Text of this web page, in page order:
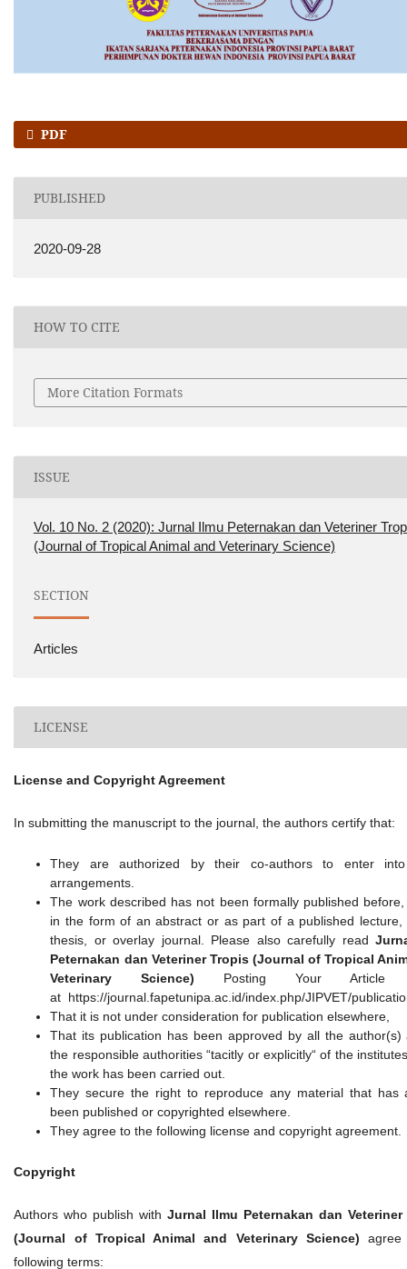
PDF
PUBLISHED
2020-09-28
HOW TO CITE
More Citation Formats
ISSUE
Vol. 10 No. 2 (2020): Jurnal Ilmu Peternakan dan Veteriner
(Journal of Tropical Animal and Veterinary Science)
SECTION
Articles
LICENSE
License and Copyright Agreement
In submitting the manuscript to the journal, the authors certify that:
They are authorized by their co-authors to enter
arrangements.
The work described has not been formally published
in the form of an abstract or as part of a published lecture,
thesis, or overlay journal. Please also carefully read
Peternakan dan Veteriner Tropis (Journal of Tropical
Veterinary Science) Posting Your Article
at https://journal.fapetunipa.ac.id/index.php/JIPVET/
That it is not under consideration for publication elsewhere,
That its publication has been approved by all the author(s)
the responsible authorities “tacitly or explicitly“ of the
the work has been carried out.
They secure the right to reproduce any material that has
been published or copyrighted elsewhere.
They agree to the following license and copyright agreement.
Copyright
Authors who publish withJurnal Ilmu Peternakan dan Veteriner
(Journal of Tropical Animal and Veterinary Science)
following terms: